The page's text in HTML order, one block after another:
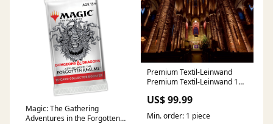
Magic: The Gathering
Adventures in the Forgotten
Premium Textil-Leinwand
Premium Textil-Leinwand 120
der St. Nicolaikirche
Format:120x80 cm
US$ 99.99
Min. order: 1 piece